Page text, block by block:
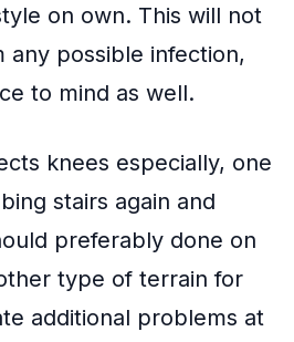
on own. This will not
possible infection,
to mind as well.
knees especially, one
stairs again and
preferably done on
type of terrain for
additional problems at